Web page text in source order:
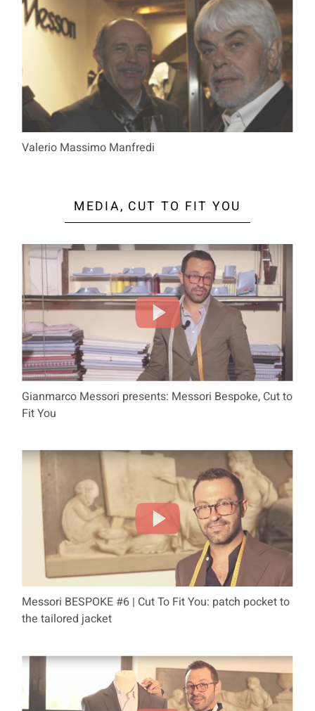
Valerio Massimo Manfredi
MEDIA, CUT TO FIT YOU
Gianmarco Messori presents: Messori Bespoke, Cut to
Fit You
Messori BESPOKE #6 | Cut To Fit You: patch pocket to
the tailored jacket